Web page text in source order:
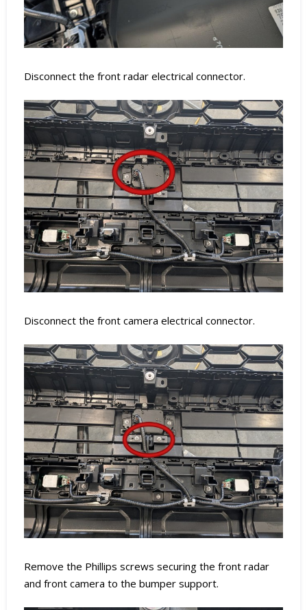
Disconnect the front radar electrical connector.
Disconnect the front camera electrical connector.
Remove the Phillips screws securing the front radar
and front camera to the bumper support.